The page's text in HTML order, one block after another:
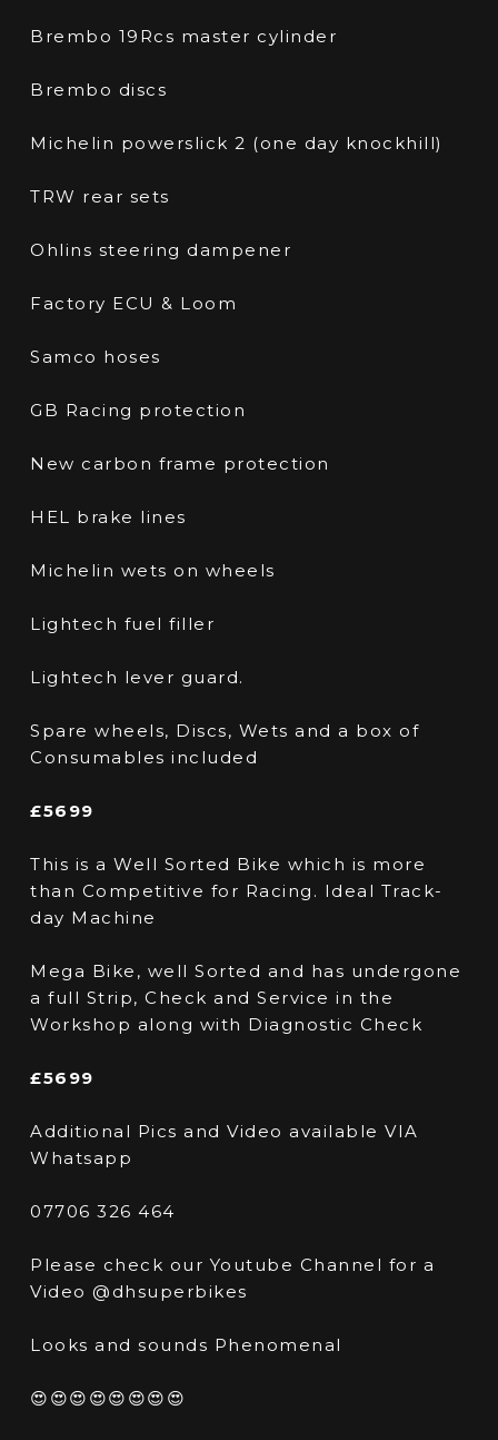
Brembo 19Rcs master cylinder
Brembo discs
Michelin powerslick 2 (one day knockhill)
TRW rear sets
Ohlins steering dampener
Factory ECU & Loom
Samco hoses
GB Racing protection
New carbon frame protection
HEL brake lines
Michelin wets on wheels
Lightech fuel filler
Lightech lever guard.
Spare wheels, Discs, Wets and a box of
Consumables included
£5699
This is a Well Sorted Bike which is more
than Competitive for Racing. Ideal Track-
day Machine
Mega Bike, well Sorted and has undergone
a full Strip, Check and Service in the
Workshop along with Diagnostic Check
£5699
Additional Pics and Video available VIA
Whatsapp
07706 326 464
Please check our Youtube Channel for a
Video @dhsuperbikes
Looks and sounds Phenomenal
😍😍😍😍😍😍😍😍